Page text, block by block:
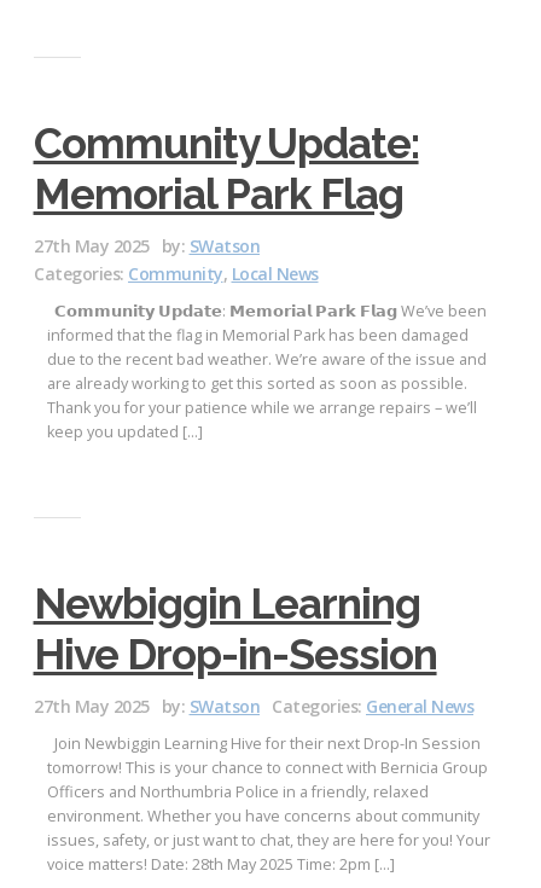
Community Update:
Memorial Park Flag
27th May 2025 by: SWatson
Categories: Community, Local News
𝗖𝗼𝗺𝗺𝘂𝗻𝗶𝘁𝘆 𝗨𝗽𝗱𝗮𝘁𝗲: 𝗠𝗲𝗺𝗼𝗿𝗶𝗮𝗹 𝗣𝗮𝗿𝗸 𝗙𝗹𝗮𝗴 We’ve been
informed that the flag in Memorial Park has been damaged
due to the recent bad weather. We’re aware of the issue and
are already working to get this sorted as soon as possible.
Thank you for your patience while we arrange repairs – we’ll
keep you updated […]
Newbiggin Learning
Hive Drop-in-Session
27th May 2025 by: SWatson Categories: General News
Join Newbiggin Learning Hive for their next Drop-In Session
tomorrow! This is your chance to connect with Bernicia Group
Officers and Northumbria Police in a friendly, relaxed
environment. Whether you have concerns about community
issues, safety, or just want to chat, they are here for you! Your
voice matters! Date: 28th May 2025 Time: 2pm […]